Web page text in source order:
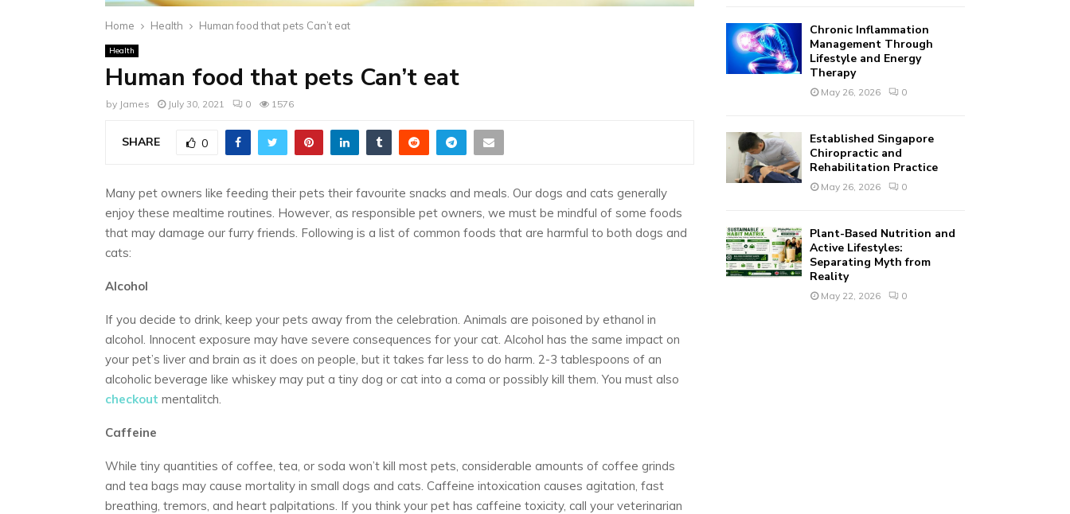
Home Health Human food that pets Can’t eat
Health
Human food that pets Can’t eat
by James July 30, 2021 0 1576
SHARE 0
Many pet owners like feeding their pets their favourite snacks and meals. Our dogs and cats generally
enjoy these mealtime routines. However, as responsible pet owners, we must be mindful of some foods
that may damage our furry friends. Following is a list of common foods that are harmful to both dogs and
cats:
Alcohol
If you decide to drink, keep your pets away from the celebration. Animals are poisoned by ethanol in
alcohol. Innocent exposure may have severe consequences for your cat. Alcohol has the same impact on
your pet’s liver and brain as it does on people, but it takes far less to do harm. 2-3 tablespoons of an
alcoholic beverage like whiskey may put a tiny dog or cat into a coma or possibly kill them. You must also
checkout mentalitch.
Caffeine
While tiny quantities of coffee, tea, or soda won’t kill most pets, considerable amounts of coffee grinds
and tea bags may cause mortality in small dogs and cats. Caffeine intoxication causes agitation, fast
breathing, tremors, and heart palpitations. If you think your pet has caffeine toxicity, call your veterinarian
Chronic Inflammation
Management Through
Lifestyle and Energy
Therapy
May 26, 2026 0
Established Singapore
Chiropractic and
Rehabilitation Practice
May 26, 2026 0
Plant-Based Nutrition and
Active Lifestyles:
Separating Myth from
Reality
May 22, 2026 0